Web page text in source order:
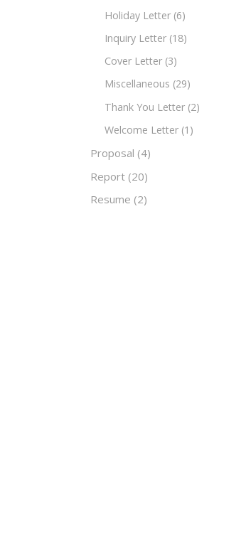
Holiday Letter (6)
Inquiry Letter (18)
Cover Letter (3)
Miscellaneous (29)
Thank You Letter (2)
Welcome Letter (1)
Proposal (4)
Report (20)
Resume (2)